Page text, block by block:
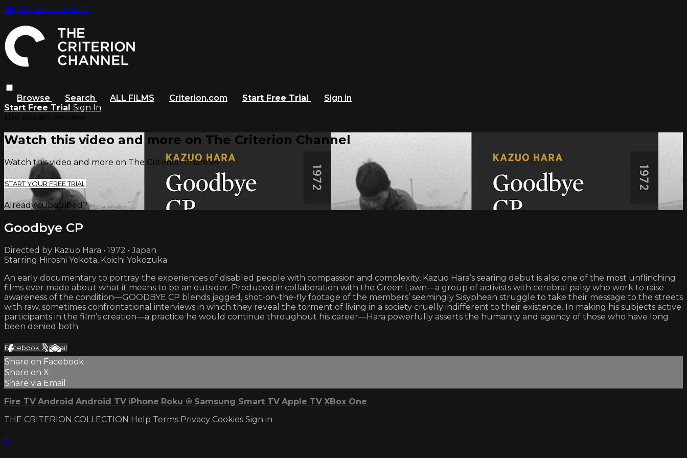
Skip to main content
Browse Search ALL FILMS Criterion.com Start Free Trial
Sign in
Start Free Trial Sign In
Watch this video and more on The Criterion Channel
Watch this video and more on The Criterion Channel
START YOUR FREE TRIAL
Already subscribed?Sign in
Goodbye CP
Directed by Kazuo Hara • 1972 • Japan
Starring Hiroshi Yokota, Koichi Yokozuka
An early documentary to portray the experiences of disabled people with compassion and complexity, Kazuo Hara’s searing debut is also one of the most unflinching
films ever made about what it means to be an outsider. Produced in collaboration with the Green Lawn—a group of activists with cerebral palsy who work to raise
awareness of the condition—GOODBYE CP blends jagged, shot-on-the-fly footage of the members’ seemingly Sisyphean struggle to take their message to the streets
with raw, sometimes confrontational interviews in which they reveal the torment of living in a society cruelly indifferent to their existence. In making his subjects active
participants in the film’s creation—a practice he would continue throughout his career—Hara powerfully asserts the humanity and agency of those who have long
been denied both.
Facebook XEmail
Share on Facebook
Share on X
Share via Email
Fire TV Android Android TV iPhone Roku ® Samsung Smart TV Apple TV XBox One
THE CRITERION COLLECTION Help Terms Privacy Cookies Sign in
×